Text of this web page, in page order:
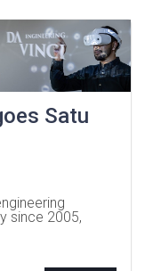
Satu
since 2005,